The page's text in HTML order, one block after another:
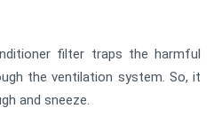
filter traps the harmful
the ventilation system. So, it
and sneeze.